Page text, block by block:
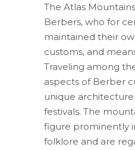
The Atlas
Berbers, who for
maintained their
customs, and
Traveling among
aspects of Berber
unique
festivals. The
figure prominently
folklore and are